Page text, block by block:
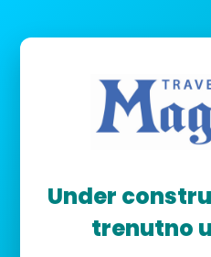
Under
trenutno